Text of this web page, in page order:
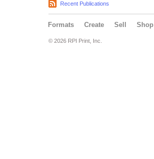
Recent Publications
Formats Create Sell Shop
© 2026 RPI Print, Inc.